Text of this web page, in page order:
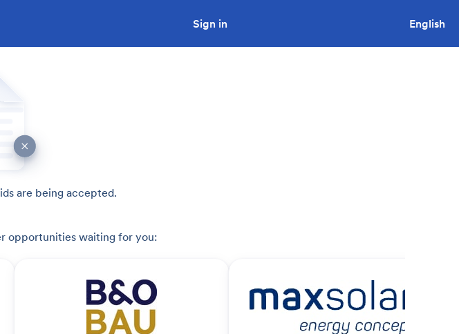
Sign in English
are being accepted.
opportunities waiting for you: